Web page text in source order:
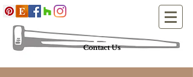
Contact Us